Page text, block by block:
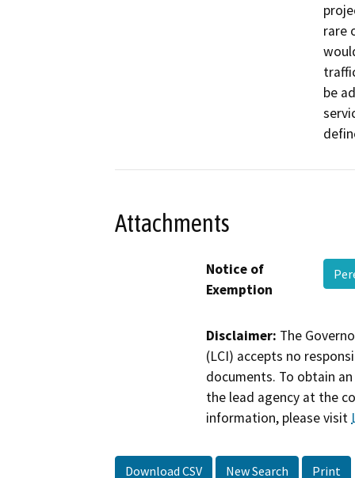
rare
be
Attachments
Notice of
Exemption
Disclaimer: The
(LCI) accepts no
documents. To obtain
the lead agency at the
information, please visit
Download CSV New Search Print